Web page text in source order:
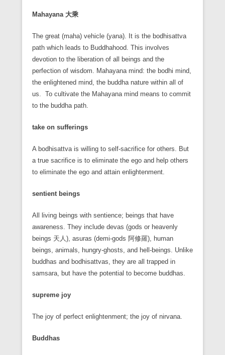
Mahayana 大乘
The great (maha) vehicle (yana). It is the bodhisattva
path which leads to Buddhahood. This involves
devotion to the liberation of all beings and the
perfection of wisdom. Mahayana mind: the bodhi mind,
the enlightened mind, the buddha nature within all of
us. To cultivate the Mahayana mind means to commit
to the buddha path.
take on sufferings
A bodhisattva is willing to self-sacrifice for others. But
a true sacrifice is to eliminate the ego and help others
to eliminate the ego and attain enlightenment.
sentient beings
All living beings with sentience; beings that have
awareness. They include devas (gods or heavenly
beings 天人), asuras (demi-gods 阿修羅), human
beings, animals, hungry-ghosts, and hell-beings. Unlike
buddhas and bodhisattvas, they are all trapped in
samsara, but have the potential to become buddhas.
supreme joy
The joy of perfect enlightenment; the joy of nirvana.
Buddhas